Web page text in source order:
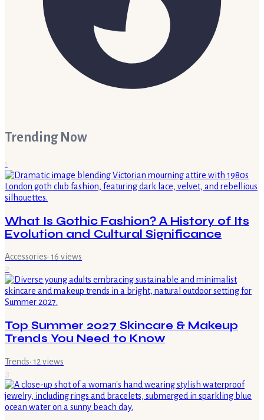
Trending Now
1
What Is Gothic Fashion? A History of Its
Evolution and Cultural Significance
Accessories· 16 views
2
Top Summer 2027 Skincare & Makeup
Trends You Need to Know
Trends· 12 views
3